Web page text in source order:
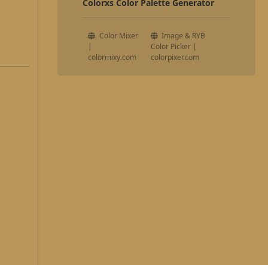
Colorxs Color Palette Generator
Color Mixer
|
colormixy.com
Image & RYB
Color Picker |
colorpixer.com